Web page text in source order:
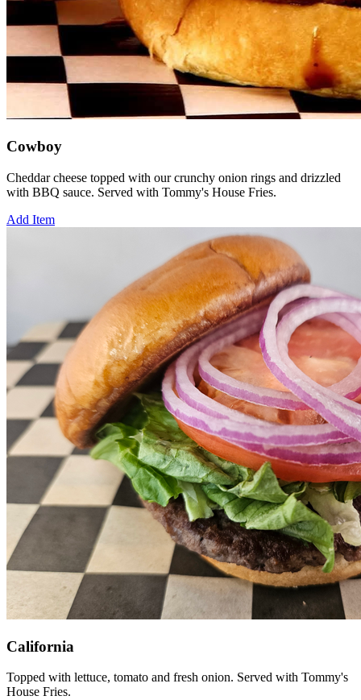
Cowboy
Cheddar cheese topped with our crunchy onion rings and drizzled
with BBQ sauce. Served with Tommy's House Fries.
Add Item
California
Topped with lettuce, tomato and fresh onion. Served with Tommy's
House Fries.